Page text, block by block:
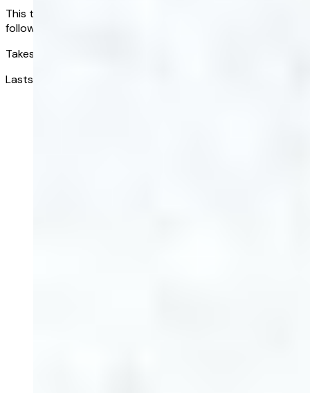
This treatment option is subject to a consultation
followed by clinical review.
Takes effect in:
Lasts up to: